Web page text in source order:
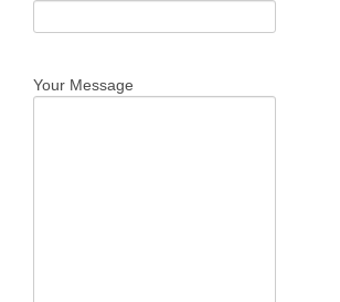
Your Message